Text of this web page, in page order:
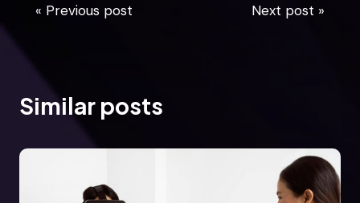
« Previous post Next post »
Similar posts